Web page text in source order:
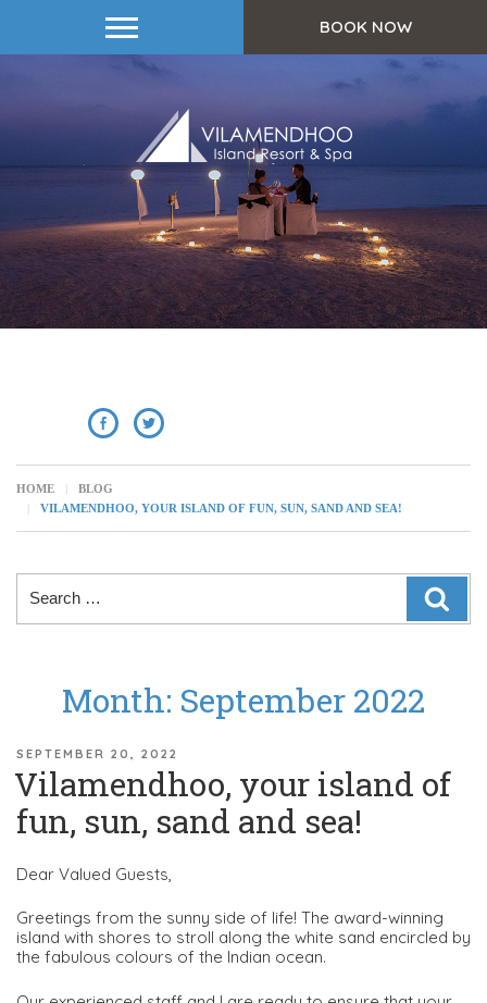
BOOK NOW
HOME
BLOG
VILAMENDHOO, YOUR ISLAND OF FUN, SUN, SAND AND SEA!
for:
Month: September 2022
POSTED
ON
SEPTEMBER 20, 2022
Vilamendhoo, your island of
fun, sun, sand and sea!
Dear Valued Guests,
Greetings from the sunny side of life! The award-winning
island with shores to stroll along the white sand encircled by
the fabulous colours of the Indian ocean.